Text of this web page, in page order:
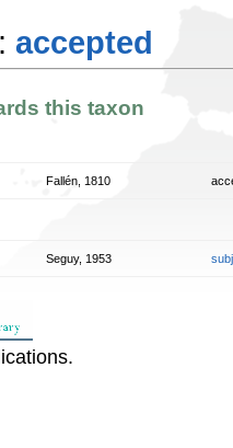
accepted
this taxon
Fallén, 1810
Seguy, 1953